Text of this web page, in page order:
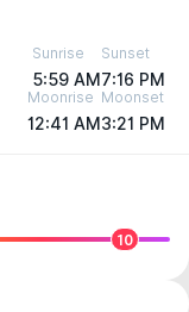
Sunrise
5:59 AM
Sunset
7:16 PM
Moonrise
12:41 AM
Moonset
3:21 PM
10